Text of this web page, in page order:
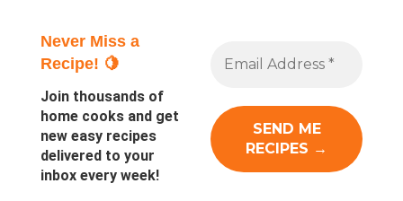
Never Miss a
Recipe! 🍋
Join thousands of
home cooks and get
new easy recipes
delivered to your
inbox every week!